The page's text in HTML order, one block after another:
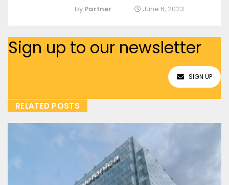
by Partner June 6, 2023
Sign up to our newsletter
SIGN UP
RELATED POSTS